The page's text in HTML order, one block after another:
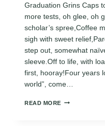
Graduation Grins Caps
more tests, oh glee, oh
scholar’s spree,Coffee
sigh with sweet
step out, somewhat
sleeve.Off to life, with
first, hooray!Four years
world”, come…
READ MORE FUNNY